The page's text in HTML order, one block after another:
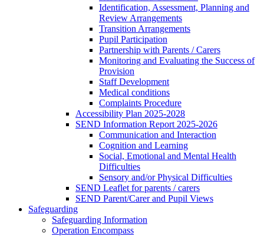
Identification, Assessment, Planning and
Review Arrangements
Transition Arrangements
Pupil Participation
Partnership with Parents / Carers
Monitoring and Evaluating the Success of
Provision
Staff Development
Medical conditions
Complaints Procedure
Accessibility Plan 2025-2028
SEND Information Report 2025-2026
Communication and Interaction
Cognition and Learning
Social, Emotional and Mental Health
Difficulties
Sensory and/or Physical Difficulties
SEND Leaflet for parents / carers
SEND Parent/Carer and Pupil Views
Safeguarding
Safeguarding Information
Operation Encompass